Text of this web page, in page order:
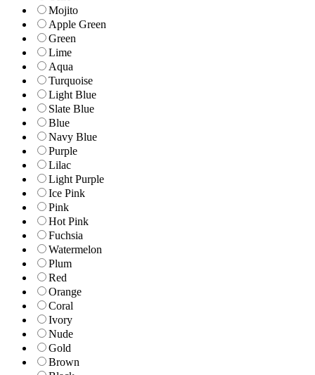
Mojito
Apple Green
Green
Lime
Aqua
Turquoise
Light Blue
Slate Blue
Blue
Navy Blue
Purple
Lilac
Light Purple
Ice Pink
Pink
Hot Pink
Fuchsia
Watermelon
Plum
Red
Orange
Coral
Ivory
Nude
Gold
Brown